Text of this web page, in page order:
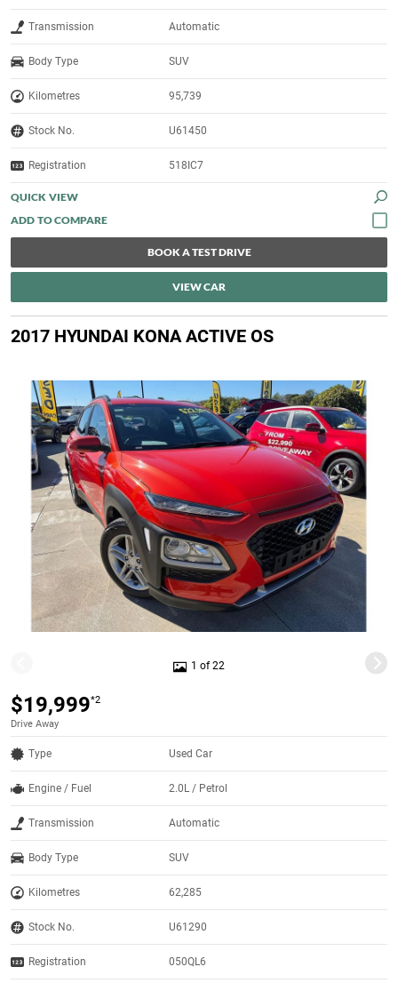
Transmission Automatic
Body Type SUV
Kilometres 95,739
Stock No. U61450
Registration 518IC7
QUICK VIEW
BOOK A TEST DRIVE
VIEW CAR
2017 HYUNDAI KONA ACTIVE OS
1 of 22
$19,999*2
Drive Away
Type Used Car
Engine / Fuel 2.0L / Petrol
Transmission Automatic
Body Type SUV
Kilometres 62,285
Stock No. U61290
Registration 050QL6